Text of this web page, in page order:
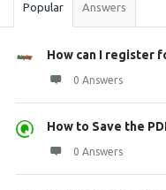
Popular Answers
How can I register
0 Answers
How to Save the
0 Answers